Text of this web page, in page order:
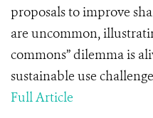
proposals to improve
are uncommon,
commons” dilemma is
sustainable use
Full Article